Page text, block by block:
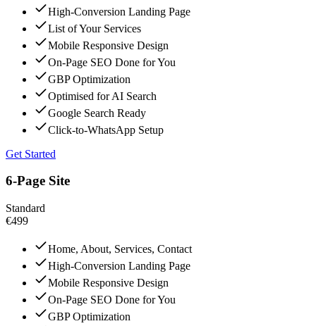
High-Conversion Landing Page
List of Your Services
Mobile Responsive Design
On-Page SEO Done for You
GBP Optimization
Optimised for AI Search
Google Search Ready
Click-to-WhatsApp Setup
Get Started
6-Page Site
Standard
€499
Home, About, Services, Contact
High-Conversion Landing Page
Mobile Responsive Design
On-Page SEO Done for You
GBP Optimization